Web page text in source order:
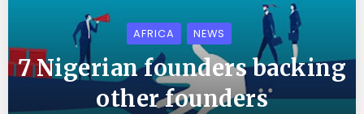
AFRICA NEWS
7 Nigerian founders backing
other founders